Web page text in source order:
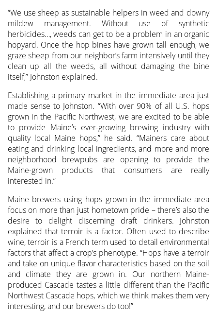
“We use sheep as sustainable helpers in weed and downy
mildew management. Without use of synthetic
herbicides…, weeds can get to be a problem in an organic
hopyard. Once the hop bines have grown tall enough, we
graze sheep from our neighbor’s farm intensively until they
clean up all the weeds, all without damaging the bine
itself,” Johnston explained.
Establishing a primary market in the immediate area just
made sense to Johnston. “With over 90% of all U.S. hops
grown in the Pacific Northwest, we are excited to be able
to provide Maine’s ever-growing brewing industry with
quality local Maine hops,” he said. “Mainers care about
eating and drinking local ingredients, and more and more
neighborhood brewpubs are opening to provide the
Maine-grown products that consumers are really
interested in.”
Maine brewers using hops grown in the immediate area
focus on more than just hometown pride – there’s also the
desire to delight discerning draft drinkers. Johnston
explained that terroir is a factor. Often used to describe
wine, terroir is a French term used to detail environmental
factors that affect a crop’s phenotype. “Hops have a terroir
and take on unique flavor characteristics based on the soil
and climate they are grown in. Our northern Maine-
produced Cascade tastes a little different than the Pacific
Northwest Cascade hops, which we think makes them very
interesting, and our brewers do too!”